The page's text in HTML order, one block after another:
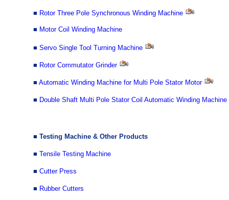
■ Rotor Three Pole Synchronous Winding Machine
■ Motor Coil Winding Machine
■ Servo Single Tool Turning Machine
■ Rotor Commutator Grinder
■ Automatic Winding Machine for Multi Pole Stator Motor
■ Double Shaft Multi Pole Stator Coil Automatic Winding Machine
■ Testing Machine & Other Products
■ Tensile Testing Machine
■ Cutter Press
■ Rubber Cutters